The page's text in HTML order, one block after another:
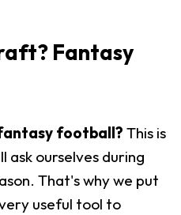
Fantasy
football? This is
ask ourselves during
That's why we put
useful tool to